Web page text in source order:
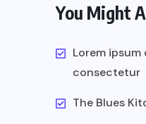
You Might
Lorem
consectetur
The Blues